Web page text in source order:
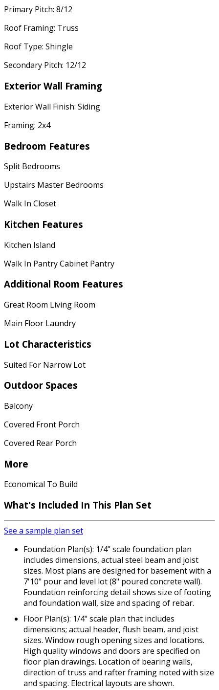
Primary Pitch: 8/12
Roof Framing: Truss
Roof Type: Shingle
Secondary Pitch: 12/12
Exterior Wall Framing
Exterior Wall Finish: Siding
Framing: 2x4
Bedroom Features
Split Bedrooms
Upstairs Master Bedrooms
Walk In Closet
Kitchen Features
Kitchen Island
Walk In Pantry Cabinet Pantry
Additional Room Features
Great Room Living Room
Main Floor Laundry
Lot Characteristics
Suited For Narrow Lot
Outdoor Spaces
Balcony
Covered Front Porch
Covered Rear Porch
More
Economical To Build
What's Included In This Plan Set
See a sample plan set
Foundation Plan(s): 1/4" scale foundation plan
includes dimensions, actual steel beam and joist
sizes. Most plans are designed for basement with a
7'10" pour and level lot (8" poured concrete wall).
Foundation reinforcing detail shows size of footing
and foundation wall, size and spacing of rebar.
Floor Plan(s): 1/4" scale plan that includes
dimensions; actual header, flush beam, and joist
sizes. Window rough opening sizes and locations.
High quality windows and doors are specified on
floor plan drawings. Location of bearing walls,
direction of truss and rafter framing noted with size
and spacing. Electrical layouts are shown.